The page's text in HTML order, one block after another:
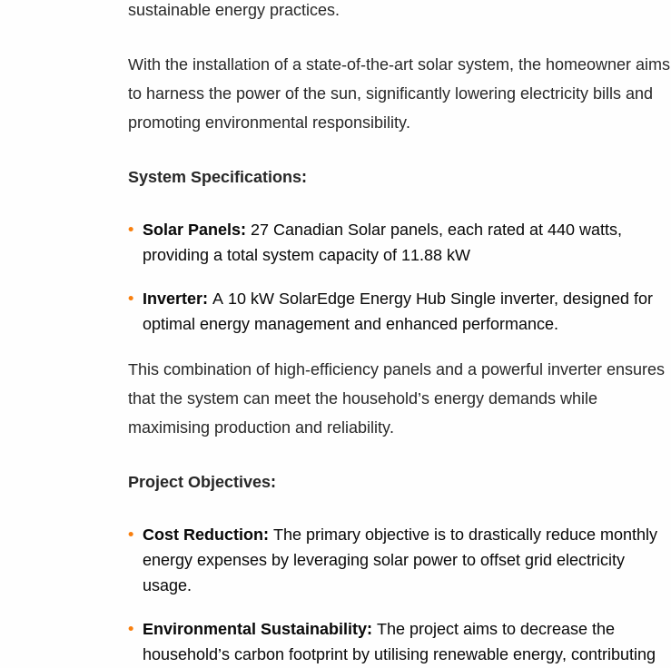
sustainable energy practices.
With the installation of a state-of-the-art solar system, the homeowner aims
to harness the power of the sun, significantly lowering electricity bills and
promoting environmental responsibility.
System Specifications:
Solar Panels: 27 Canadian Solar panels, each rated at 440 watts,
providing a total system capacity of 11.88 kW
Inverter: A 10 kW SolarEdge Energy Hub Single inverter, designed for
optimal energy management and enhanced performance.
This combination of high-efficiency panels and a powerful inverter ensures
that the system can meet the household’s energy demands while
maximising production and reliability.
Project Objectives:
Cost Reduction: The primary objective is to drastically reduce monthly
energy expenses by leveraging solar power to offset grid electricity
usage.
Environmental Sustainability: The project aims to decrease the
household’s carbon footprint by utilising renewable energy, contributing